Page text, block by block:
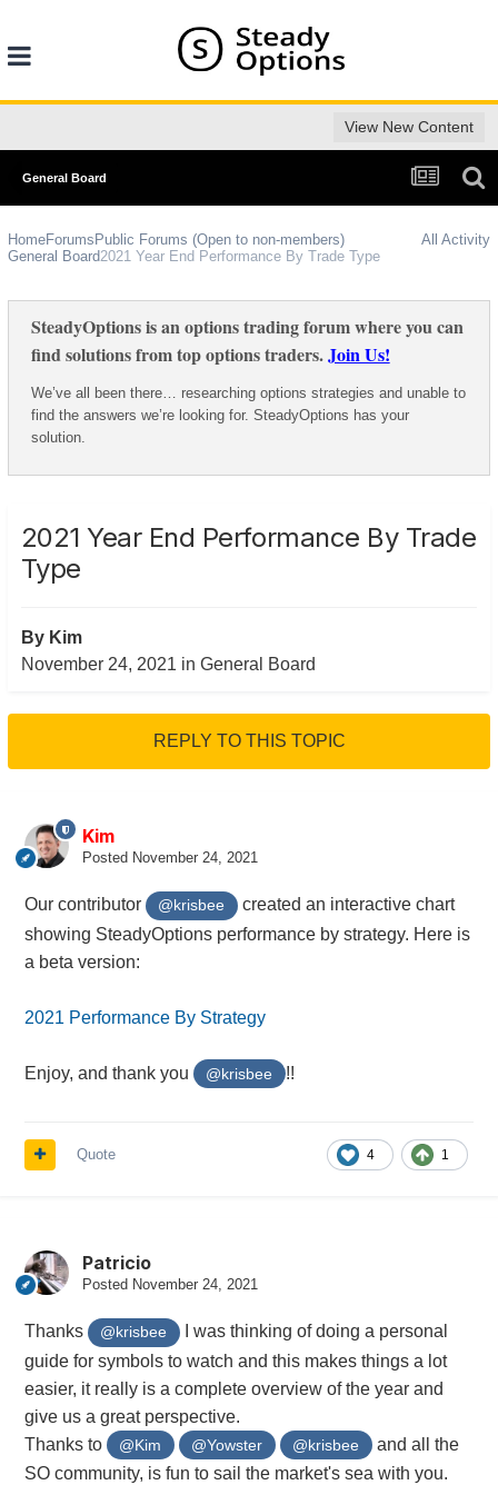
View New Content
General Board
All Activity
HomeForums Public Forums (Open to non-members)
General Board2021 Year End Performance By Trade Type
SteadyOptions is an options trading forum where you can
find solutions from top options traders.Join Us!
We’ve all been there… researching options strategies and unable to
find the answers we’re looking for. SteadyOptions has your
solution.
2021 Year End Performance By Trade
Type
By Kim
November 24, 2021 in General Board
REPLY TO THIS TOPIC
Kim
Posted November 24, 2021
Our contributor @krisbee
created an interactive chart
showing SteadyOptions performance by strategy. Here is
a beta version:
2021 Performance By Strategy
Enjoy, and thank you @krisbee !!
4 1
Quote
Patricio
Posted November 24, 2021
Thanks @krisbee
I was thinking of doing a personal
guide for symbols to watch and this makes things a lot
easier, it really is a complete overview of the year and
give us a great perspective.
Thanks to
@Kim @Yowster @krisbee
and all the
SO community, is fun to sail the market's sea with you.